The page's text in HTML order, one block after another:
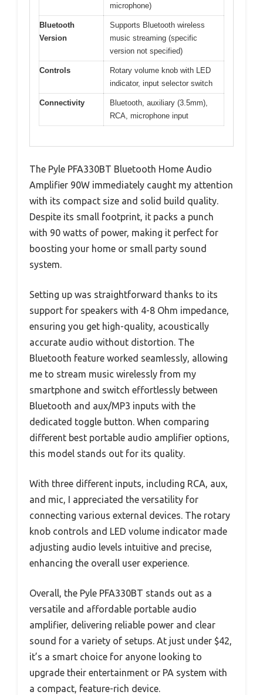
microphone)
Bluetooth
Version
Supports Bluetooth wireless
music streaming (specific
version not specified)
Controls
Rotary volume knob with LED
indicator, input selector switch
Connectivity
Bluetooth, auxiliary (3.5mm),
RCA, microphone input
The Pyle PFA330BT Bluetooth Home Audio
Amplifier 90W immediately caught my attention
with its compact size and solid build quality.
Despite its small footprint, it packs a punch
with 90 watts of power, making it perfect for
boosting your home or small party sound
system.
Setting up was straightforward thanks to its
support for speakers with 4-8 Ohm impedance,
ensuring you get high-quality, acoustically
accurate audio without distortion. The
Bluetooth feature worked seamlessly, allowing
me to stream music wirelessly from my
smartphone and switch effortlessly between
Bluetooth and aux/MP3 inputs with the
dedicated toggle button. When comparing
different best portable audio amplifier options,
this model stands out for its quality.
With three different inputs, including RCA, aux,
and mic, I appreciated the versatility for
connecting various external devices. The rotary
knob controls and LED volume indicator made
adjusting audio levels intuitive and precise,
enhancing the overall user experience.
Overall, the Pyle PFA330BT stands out as a
versatile and affordable portable audio
amplifier, delivering reliable power and clear
sound for a variety of setups. At just under $42,
it’s a smart choice for anyone looking to
upgrade their entertainment or PA system with
a compact, feature-rich device.